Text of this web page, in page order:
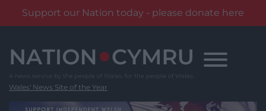
Support our Nation today - please donate here
content
Wales' News Site of the Year